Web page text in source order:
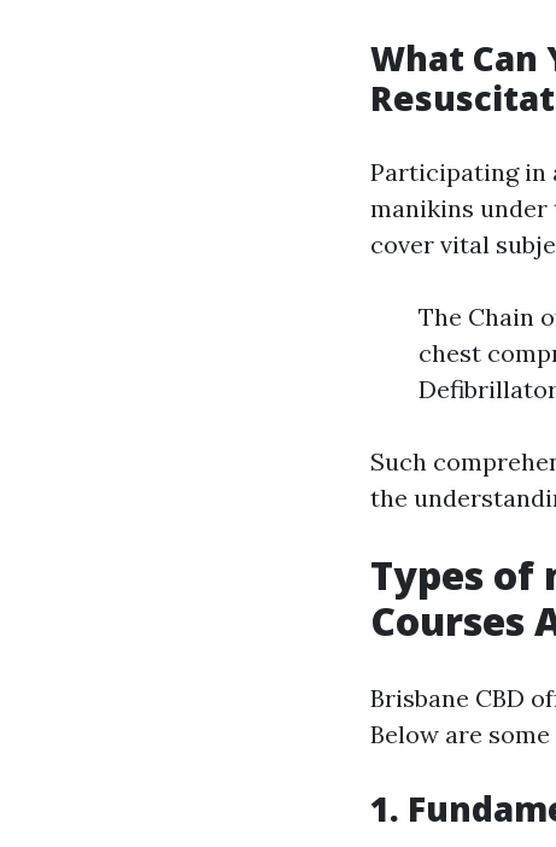
What
Participating in
manikins under
cover vital
The Chain
chest
Such
the
Types
Courses
Brisbane CBD
Below are
1.